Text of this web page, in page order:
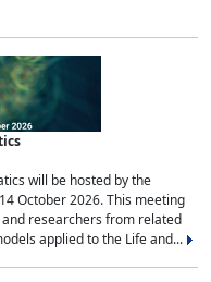
will be hosted by the
October 2026. This meeting
researchers from related
applied to the Life and...